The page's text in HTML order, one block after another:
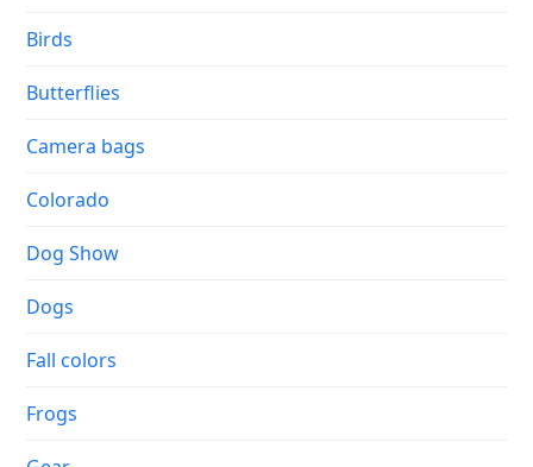
Birds
Butterflies
Camera bags
Colorado
Dog Show
Dogs
Fall colors
Frogs